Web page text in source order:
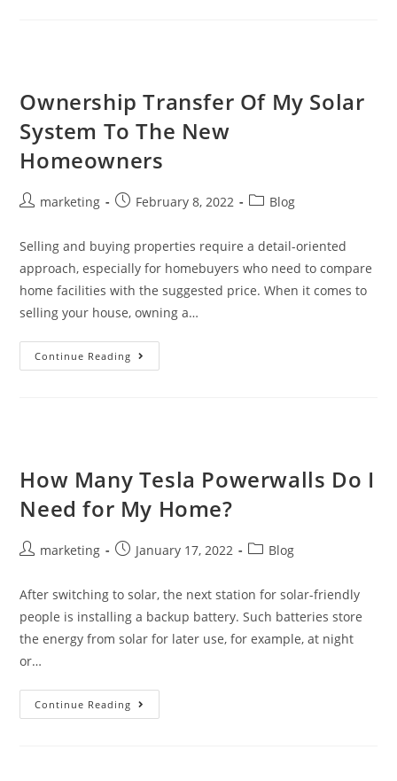
Ownership Transfer Of My Solar
System To The New
Homeowners
marketing February 8, 2022 Blog
Selling and buying properties require a detail-oriented
approach, especially for homebuyers who need to compare
home facilities with the suggested price. When it comes to
selling your house, owning a…
Continue Reading
How Many Tesla Powerwalls Do I
Need for My Home?
marketing January 17, 2022 Blog
After switching to solar, the next station for solar-friendly
people is installing a backup battery. Such batteries store
the energy from solar for later use, for example, at night
or…
Continue Reading